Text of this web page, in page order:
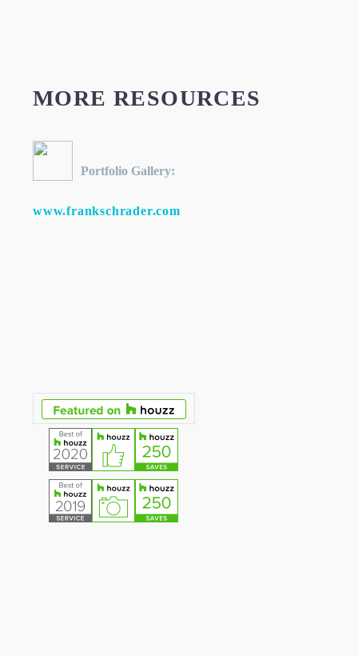
MORE RESOURCES
Portfolio Gallery:
www.frankschrader.com